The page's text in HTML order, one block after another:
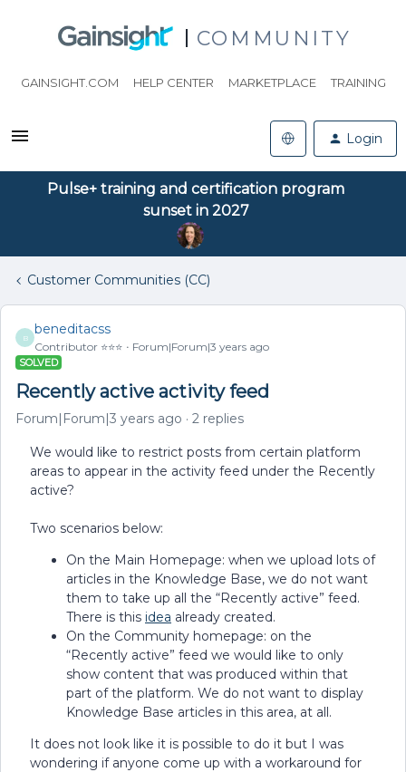
COMMUNITY
GAINSIGHT.COM HELP CENTER MARKETPLACE TRAINING
Login
Pulse+ training and certification program
sunset in 2027
Customer Communities (CC)
B
beneditacss
Contributor ⭐️⭐️⭐️ Forum|Forum|3 years ago
SOLVED
Recently active activity feed
Forum|Forum|3 years ago 2 replies
We would like to restrict posts from certain platform
areas to appear in the activity feed under the Recently
active?
Two scenarios below:
On the Main Homepage: when we upload lots of
articles in the Knowledge Base, we do not want
them to take up all the “Recently active” feed.
There is this idea already created.
On the Community homepage: on the
“Recently active” feed we would like to only
show content that was produced within that
part of the platform. We do not want to display
Knowledge Base articles in this area, at all.
It does not look like it is possible to do it but I was
wondering if anyone come up with a workaround for